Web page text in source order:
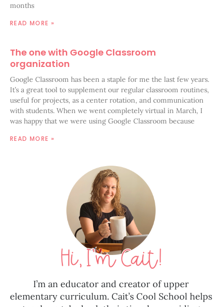
months
READ MORE »
The one with Google Classroom
organization
Google Classroom has been a staple for me the last few years.
It’s a great tool to supplement our regular classroom routines,
useful for projects, as a center rotation, and communication
with students. When we went completely virtual in March, I
was happy that we were using Google Classroom because
READ MORE »
I’m an educator and creator of upper
elementary curriculum. Cait’s Cool School helps